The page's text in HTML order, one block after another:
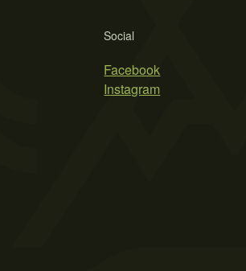
Social
Facebook
Instagram